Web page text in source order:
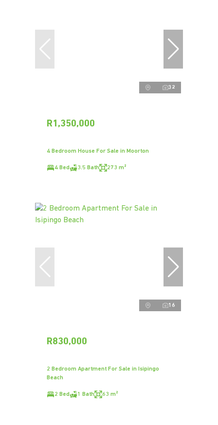
32
R1,350,000
4 Bedroom House For Sale in Moorton
4 Bed 3.5 Bath 273 m²
16
R830,000
2 Bedroom Apartment For Sale in Isipingo
Beach
2 Bed 1 Bath 63 m²